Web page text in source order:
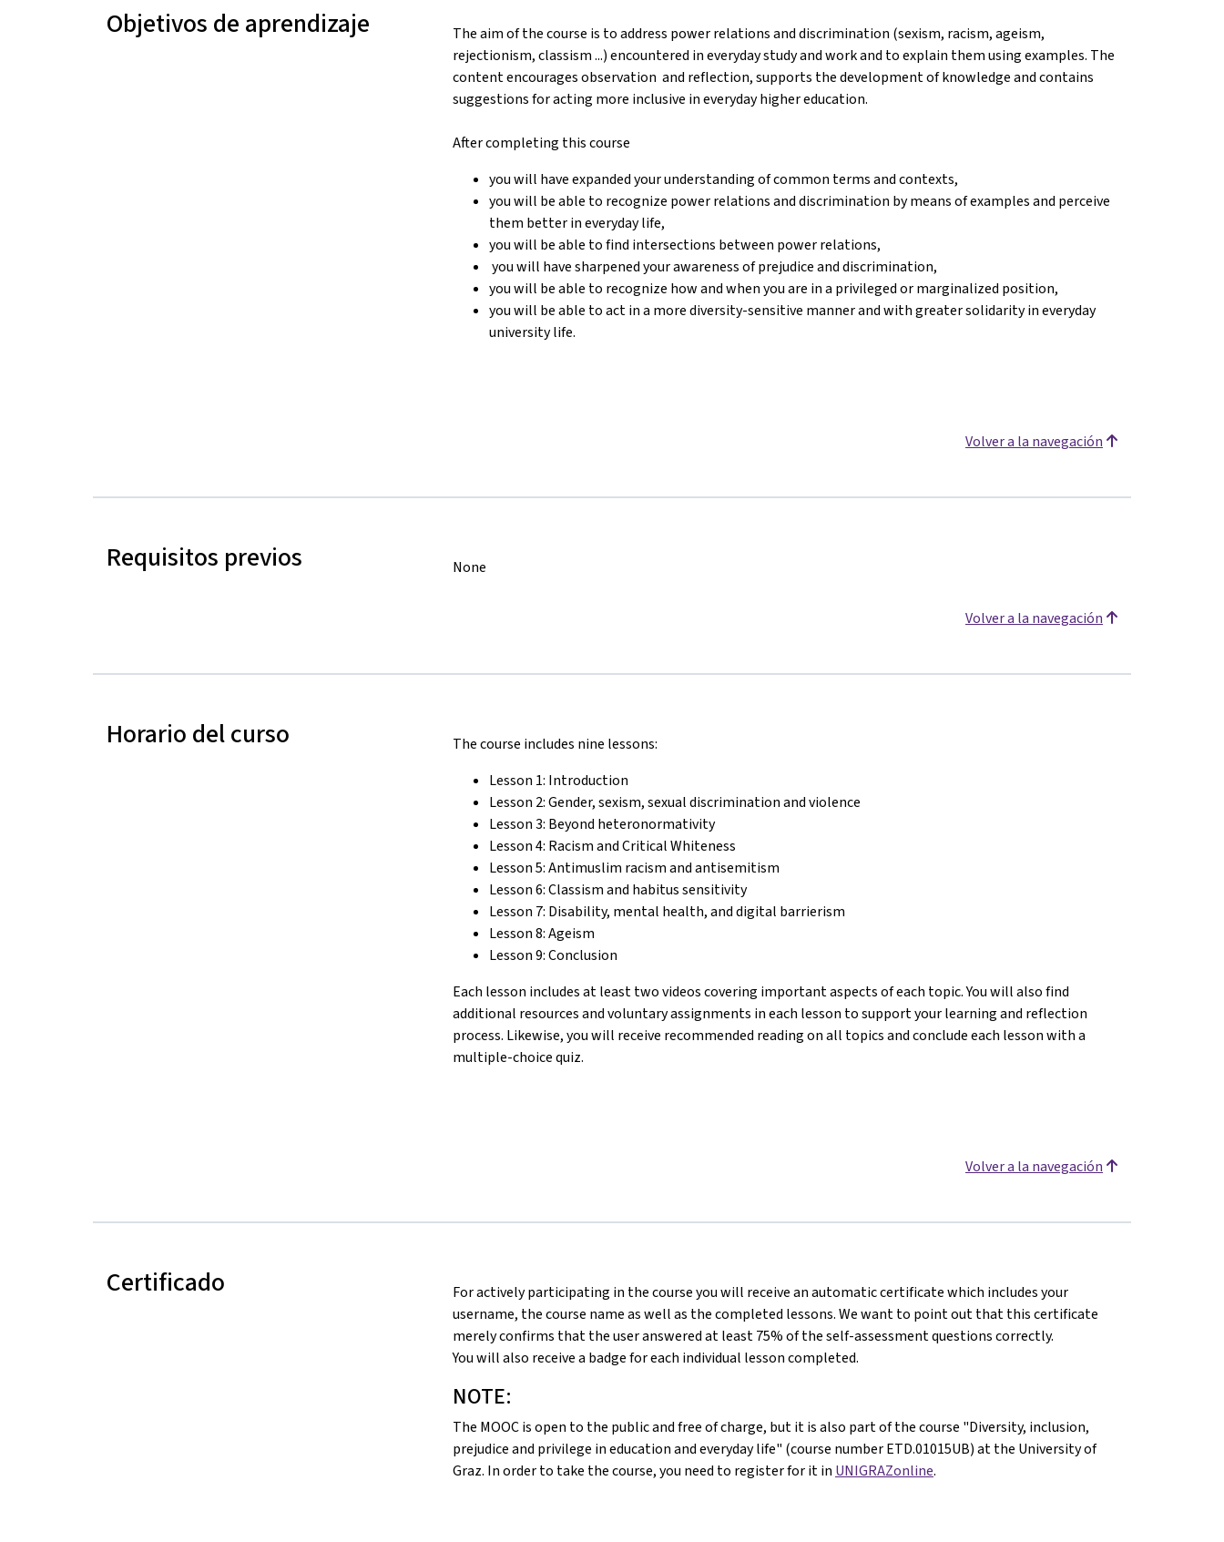
Objetivos de aprendizaje
The aim of the course is to address power relations and discrimination (sexism, racism, ageism,
rejectionism, classism ...) encountered in everyday study and work and to explain them using examples. The
content encourages observation and reflection, supports the development of knowledge and contains
suggestions for acting more inclusive in everyday higher education.
After completing this course
you will have expanded your understanding of common terms and contexts,
you will be able to recognize power relations and discrimination by means of examples and perceive
them better in everyday life,
you will be able to find intersections between power relations,
you will have sharpened your awareness of prejudice and discrimination,
you will be able to recognize how and when you are in a privileged or marginalized position,
you will be able to act in a more diversity-sensitive manner and with greater solidarity in everyday
university life.
Volver a la navegación
Requisitos previos None
Volver a la navegación
Horario del curso
The course includes nine lessons:
Lesson 1: Introduction
Lesson 2: Gender, sexism, sexual discrimination and violence
Lesson 3: Beyond heteronormativity
Lesson 4: Racism and Critical Whiteness
Lesson 5: Antimuslim racism and antisemitism
Lesson 6: Classism and habitus sensitivity
Lesson 7: Disability, mental health, and digital barrierism
Lesson 8: Ageism
Lesson 9: Conclusion
Each lesson includes at least two videos covering important aspects of each topic. You will also find
additional resources and voluntary assignments in each lesson to support your learning and reflection
process. Likewise, you will receive recommended reading on all topics and conclude each lesson with a
multiple-choice quiz.
Volver a la navegación
Certificado
For actively participating in the course you will receive an automatic certificate which includes your
username, the course name as well as the completed lessons. We want to point out that this certificate
merely confirms that the user answered at least 75% of the self-assessment questions correctly.
You will also receive a badge for each individual lesson completed.
NOTE:
The MOOC is open to the public and free of charge, but it is also part of the course "Diversity, inclusion,
prejudice and privilege in education and everyday life" (course number ETD.01015UB) at the University of
Graz. In order to take the course, you need to register for it in UNIGRAZonline.